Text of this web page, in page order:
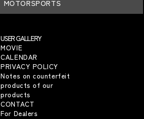
MOTORSPORTS
USER GALLERY
MOVIE
CALENDAR
PRIVACY POLICY
Notes on counterfeit
products of our
products
CONTACT
For Dealers